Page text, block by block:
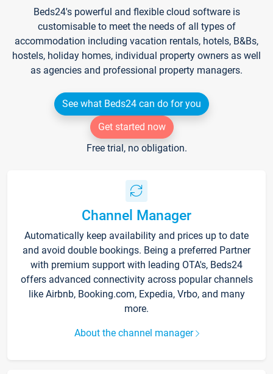
Beds24's powerful and flexible cloud software is
customisable to meet the needs of all types of
accommodation including vacation rentals, hotels, B&Bs,
hostels, holiday homes, individual property owners as well
as agencies and professional property managers.
See what Beds24 can do for you
Get started now
Free trial, no obligation.
Channel Manager
Automatically keep availability and prices up to date
and avoid double bookings. Being a preferred Partner
with premium support with leading OTA's, Beds24
offers advanced connectivity across popular channels
like Airbnb, Booking.com, Expedia, Vrbo, and many
more.
About the channel manager